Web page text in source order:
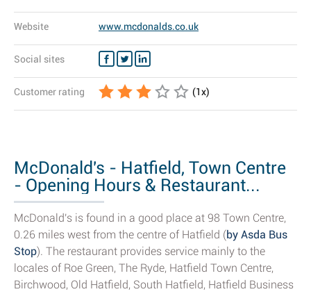
Website www.mcdonalds.co.uk
Social sites
Customer rating (1x)
McDonald's - Hatfield, Town Centre
- Opening Hours & Restaurant...
McDonald's is found in a good place at 98 Town Centre,
0.26 miles west from the centre of Hatfield (by Asda Bus
Stop). The restaurant provides service mainly to the
locales of Roe Green, The Ryde, Hatfield Town Centre,
Birchwood, Old Hatfield, South Hatfield, Hatfield Business